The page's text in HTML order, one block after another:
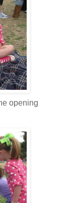
opening